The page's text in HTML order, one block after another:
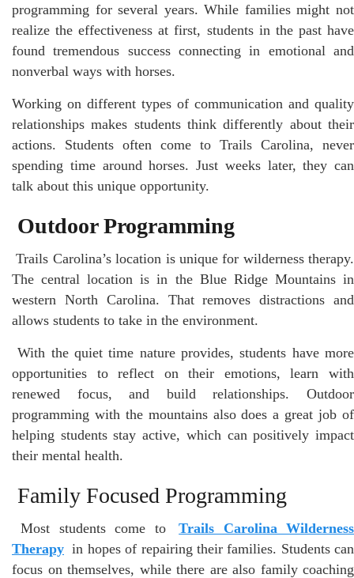
programming for several years. While families might not
realize the effectiveness at first, students in the past have
found tremendous success connecting in emotional and
nonverbal ways with horses.
Working on different types of communication and quality
relationships makes students think differently about their
actions. Students often come to Trails Carolina, never
spending time around horses. Just weeks later, they can
talk about this unique opportunity.
Outdoor Programming
Trails Carolina’s location is unique for wilderness therapy.
The central location is in the Blue Ridge Mountains in
western North Carolina. That removes distractions and
allows students to take in the environment.
With the quiet time nature provides, students have more
opportunities to reflect on their emotions, learn with
renewed focus, and build relationships. Outdoor
programming with the mountains also does a great job of
helping students stay active, which can positively impact
their mental health.
Family Focused Programming
Most students come to
Trails Carolina Wilderness
Therapy in hopes of repairing their families. Students can
focus on themselves, while there are also family coaching